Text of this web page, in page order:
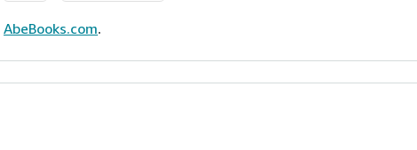
AbeBooks.com.